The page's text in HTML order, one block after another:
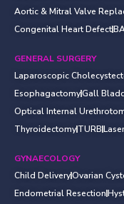
Aortic & Mitral Valve
Congenital Heart Defect
GENERAL SURGERY
Laparoscopic
EsophagactomyGall
Optical Internal
ThyroidectomyTURBLaser
GYNAECOLOGY
Child DeliveryOvarian
Endometrial Resection